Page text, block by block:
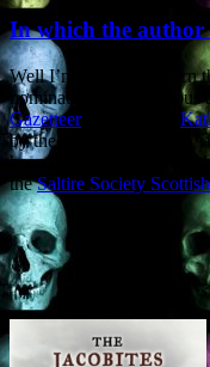
In which the
Well I’m pleased to learn
nominated for prestigious
Gazetteeris up for the
by the Folklore Society.
been nominated for both
theSaltire Society